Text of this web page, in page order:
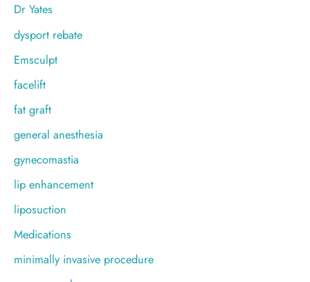
Dr Yates
dysport rebate
Emsculpt
facelift
fat graft
general anesthesia
gynecomastia
lip enhancement
liposuction
Medications
minimally invasive procedure